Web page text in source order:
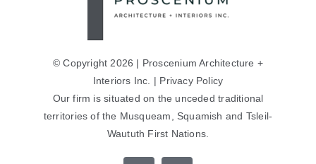
© Copyright 2026 | Proscenium Architecture +
Interiors Inc. | Privacy Policy
Our firm is situated on the unceded traditional
territories of the Musqueam, Squamish and Tsleil-
Waututh First Nations.